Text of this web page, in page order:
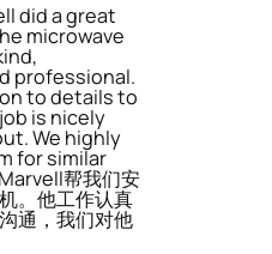
did a great
microwave
professional.
to details to
is nicely
We highly
for similar
帮我们安
。他工作认真
通，我们对他